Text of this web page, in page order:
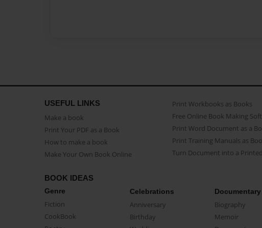
USEFUL LINKS
Make a book
Print Your PDF as a Book
How to make a book
Make Your Own Book Online
Print Workbooks as Books
Free Online Book Making
Print Word Document as a
Print Training Manuals as
Turn Document into a
BOOK IDEAS
Genre
Fiction
CookBook
Celebrations
Anniversary
Birthday
Documentary
Biography
Memoir